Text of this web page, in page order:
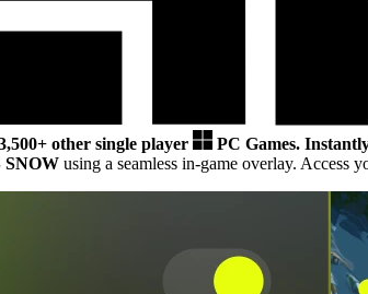
other single player PC Games.
SNOW using a seamless in-game overlay.